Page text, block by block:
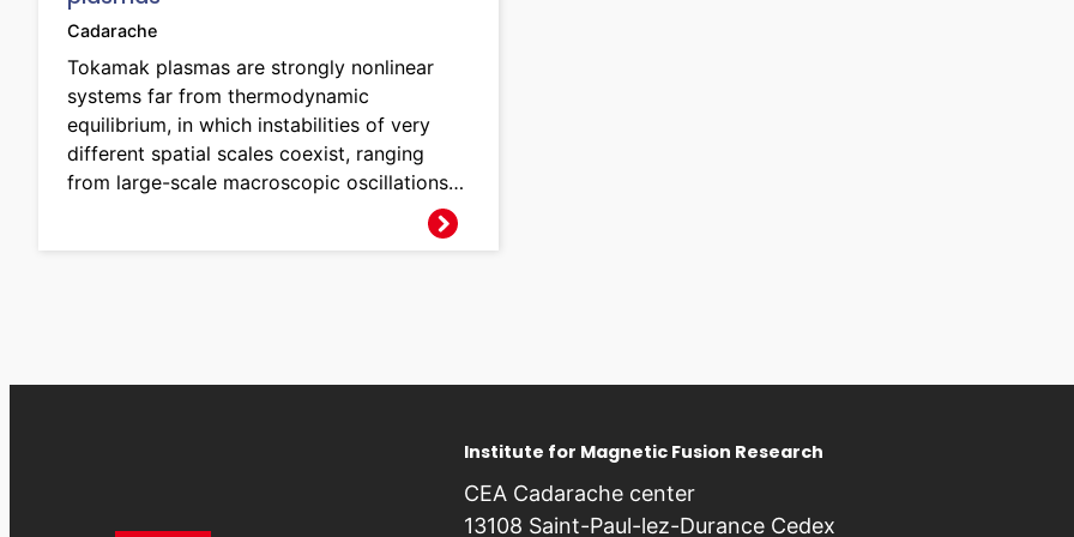
Cadarache
Tokamak plasmas are strongly nonlinear
systems far from thermodynamic
equilibrium, in which instabilities of very
different spatial scales coexist, ranging
from large-scale macroscopic oscillations…
Institute for Magnetic Fusion Research
CEA Cadarache center
13108 Saint-Paul-lez-Durance Cedex